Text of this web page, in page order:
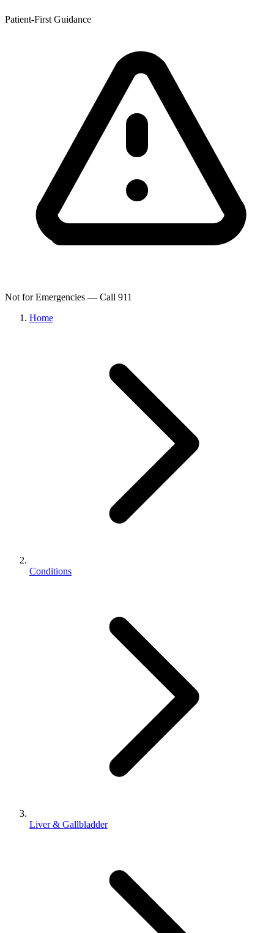
Patient-First Guidance
Not for Emergencies — Call 911
Home
Conditions
Liver & Gallbladder